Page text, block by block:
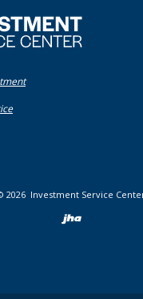
(Opens in a new Window)
(Opens in a new Window)
2026 Investment Service